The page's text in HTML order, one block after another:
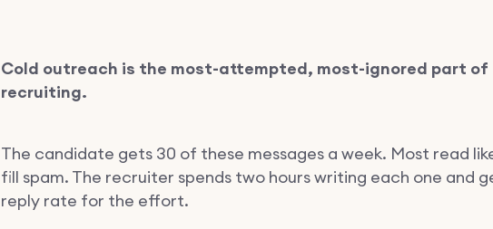
Cold outreach is the most-attempted, most-ignored part of
recruiting.
The candidate gets 30 of these messages a week. Most read
fill spam. The recruiter spends two hours writing each one and
reply rate for the effort.